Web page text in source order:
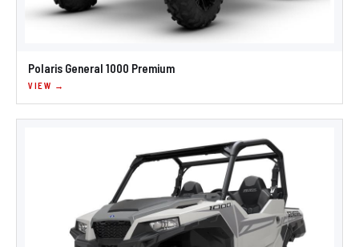
Polaris General 1000 Premium
VIEW →